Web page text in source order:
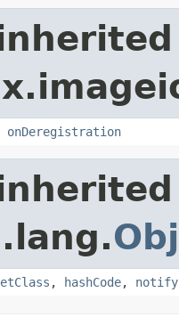
onDeregistration
, hashCode, notify